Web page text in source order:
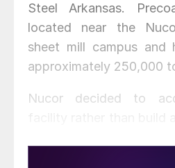
Steel Arkansas.
located near the
sheet mill campus
approximately 250,000
Nucor decided to